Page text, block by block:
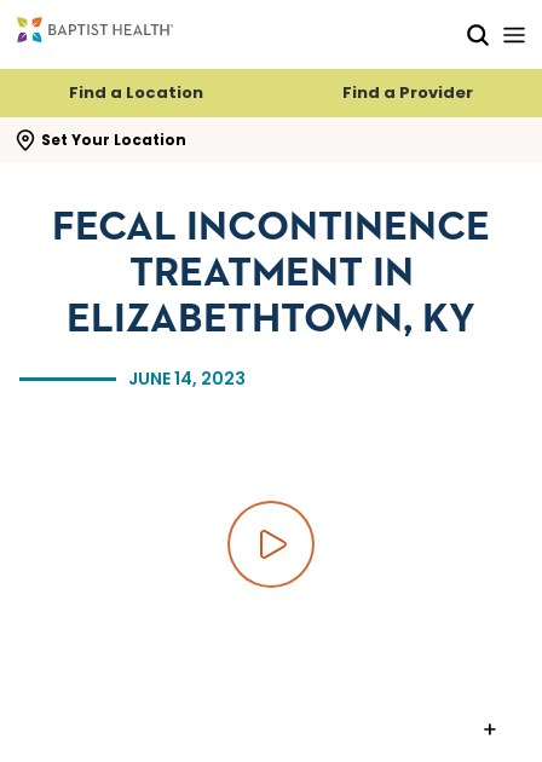
Find a Location Find a Provider
Set Your Location
search flyout
JUNE 14, 2023
FECAL INCONTINENCE
TREATMENT IN
ELIZABETHTOWN, KY